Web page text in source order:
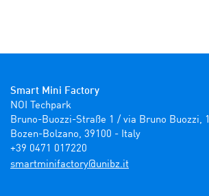
Smart Mini Factory
NOI Techpark
Bruno-Buozzi-Straße 1 / via Bruno Buozzi, 1
Bozen-Bolzano, 39100 - Italy
+39 0471 017220
ti.zbinu@yrotcafinimtrams